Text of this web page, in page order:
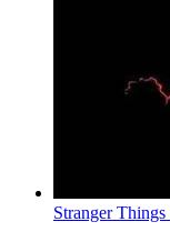
Stranger Things